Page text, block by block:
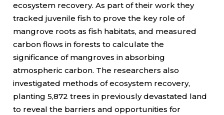
ecosystem recovery. As part of their work they
tracked juvenile fish to prove the key role of
mangrove roots as fish habitats, and measured
carbon flows in forests to calculate the
significance of mangroves in absorbing
atmospheric carbon. The researchers also
investigated methods of ecosystem recovery,
planting 5,872 trees in previously devastated land
to reveal the barriers and opportunities for